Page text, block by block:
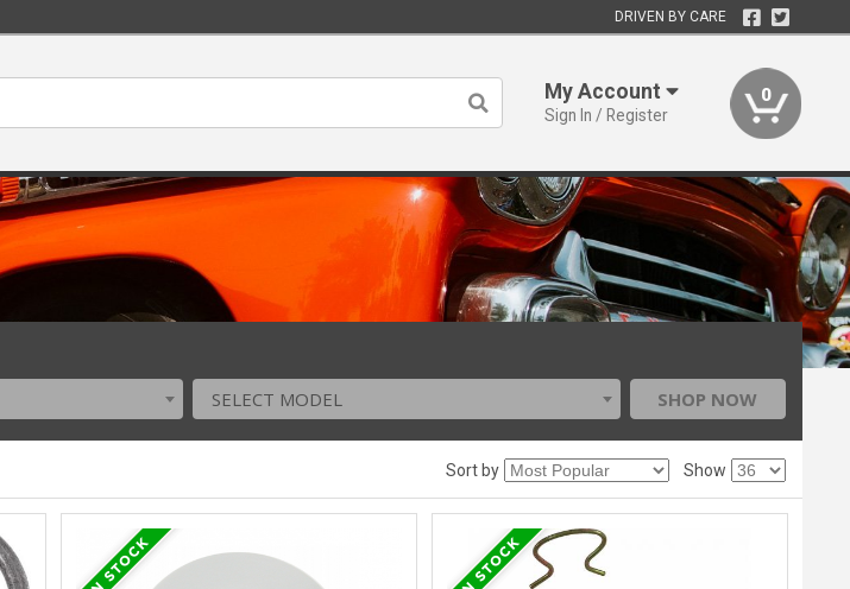
DRIVEN BY CARE
My Account
Sign In / Register
0
SELECT MODEL SHOP NOW
Sort by Show